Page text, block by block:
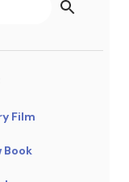
Film
Book